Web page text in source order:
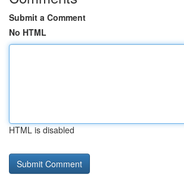
Submit a Comment
No HTML
HTML is disabled